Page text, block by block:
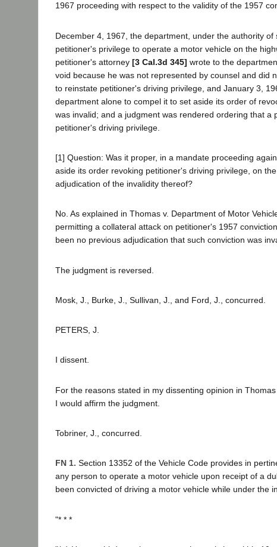
1967 proceeding with respect to the validity of the 1957
December 4, 1967, the department, under the authority
petitioner's privilege to operate a motor vehicle on the
petitioner's attorney [3 Cal.3d 345] wrote to the
void because he was not represented by counsel and did
to reinstate petitioner's driving privilege, and January 3,
department alone to compel it to set aside its order of
was invalid; and a judgment was rendered ordering that
petitioner's driving privilege.
[1] Question: Was it proper, in a mandate proceeding
aside its order revoking petitioner's driving privilege, on
adjudication of the invalidity thereof?
No. As explained in Thomas v. Department of Motor
permitting a collateral attack on petitioner's 1957
been no previous adjudication that such conviction was
The judgment is reversed.
Mosk, J., Burke, J., Sullivan, J., and Ford, J., concurred.
PETERS, J.
I dissent.
For the reasons stated in my dissenting opinion in
I would affirm the judgment.
Tobriner, J., concurred.
FN 1. Section 13352 of the Vehicle Code provides in
any person to operate a motor vehicle upon receipt of a
been convicted of driving a motor vehicle while under the
"* * *